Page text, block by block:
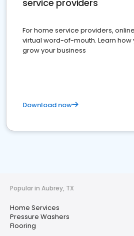
service providers
For home service providers,
virtual word-of-mouth. Learn how
grow your business
Download now
Popular in Aubrey, TX
Home Services
Pressure Washers
Flooring